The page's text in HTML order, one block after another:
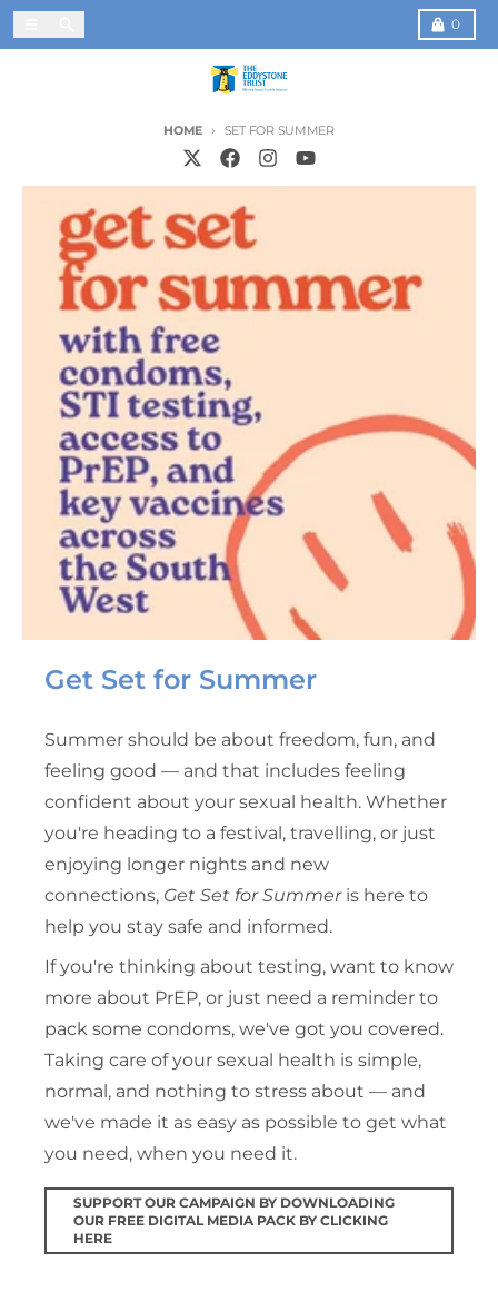
Skip to content
0
Cart
HOME SET FOR SUMMER
Get Set for Summer
Summer should be about freedom, fun, and
feeling good — and that includes feeling
confident about your sexual health. Whether
you're heading to a festival, travelling, or just
enjoying longer nights and new
connections, Get Set for Summer is here to
help you stay safe and informed.
If you're thinking about testing, want to know
more about PrEP, or just need a reminder to
pack some condoms, we've got you covered.
Taking care of your sexual health is simple,
normal, and nothing to stress about — and
we've made it as easy as possible to get what
you need, when you need it.
SUPPORT OUR CAMPAIGN BY DOWNLOADING
OUR FREE DIGITAL MEDIA PACK BY CLICKING
HERE